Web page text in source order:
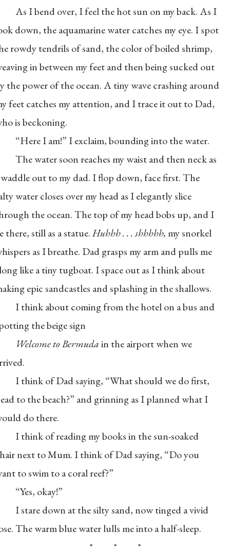
As I bend over, I feel the hot sun on my back. As I
down, the aquamarine water catches my eye. I spot
rowdy tendrils of sand, the color of boiled shrimp,
in between my feet and then being sucked out
the power of the ocean. A tiny wave crashing around
feet catches my attention, and I trace it out to Dad,
is beckoning.
“Here I am!” I exclaim, bounding into the water.
The water soon reaches my waist and then neck as
out to my dad. I flop down, face first. The
water closes over my head as I elegantly slice
the ocean. The top of my head bobs up, and I
there, still as a statue.Huhhh . . . shhhhh, my snorkel
as I breathe. Dad grasps my arm and pulls me
like a tiny tugboat. I space out as I think about
epic sandcastles and splashing in the shallows.
I think about coming from the hotel on a bus and
the beige sign
Welcome to Bermudain the airport when we
I think of Dad saying, “What should we do first,
to the beach?” and grinning as I planned what I
do there.
I think of reading my books in the sun-soaked
next to Mum. I think of Dad saying, “Do you
to swim to a coral reef?”
“Yes, okay!”
I stare down at the silty sand, now tinged a vivid
The warm blue water lulls me into a half-sleep.
* * *